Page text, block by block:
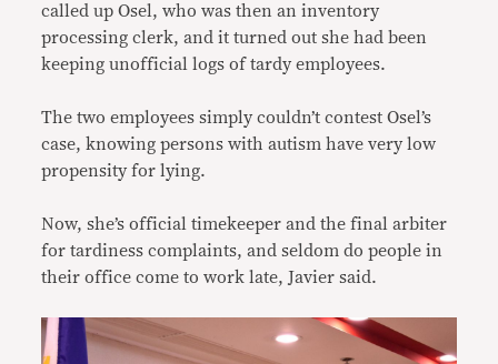
called up Osel, who was then an inventory
processing clerk, and it turned out she had been
keeping unofficial logs of tardy employees.
The two employees simply couldn’t contest Osel’s
case, knowing persons with autism have very low
propensity for lying.
Now, she’s official timekeeper and the final arbiter
for tardiness complaints, and seldom do people in
their office come to work late, Javier said.